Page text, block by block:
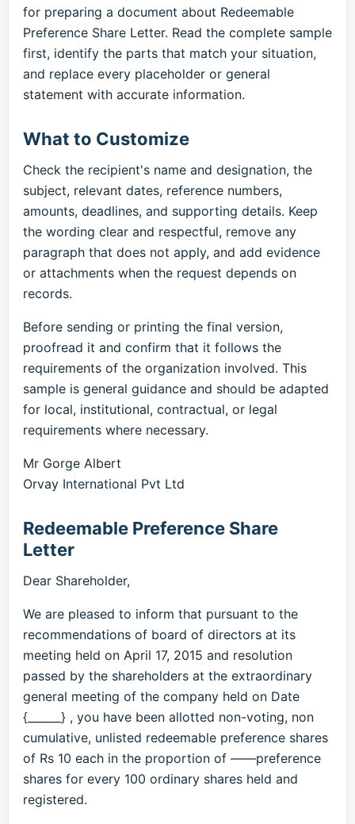
for preparing a document about Redeemable
Preference Share Letter. Read the complete sample
first, identify the parts that match your situation,
and replace every placeholder or general
statement with accurate information.
What to Customize
Check the recipient's name and designation, the
subject, relevant dates, reference numbers,
amounts, deadlines, and supporting details. Keep
the wording clear and respectful, remove any
paragraph that does not apply, and add evidence
or attachments when the request depends on
records.
Before sending or printing the final version,
proofread it and confirm that it follows the
requirements of the organization involved. This
sample is general guidance and should be adapted
for local, institutional, contractual, or legal
requirements where necessary.
Mr Gorge Albert
Orvay International Pvt Ltd
Redeemable Preference Share
Letter
Dear Shareholder,
We are pleased to inform that pursuant to the
recommendations of board of directors at its
meeting held on April 17, 2015 and resolution
passed by the shareholders at the extraordinary
general meeting of the company held on Date
{______} , you have been allotted non-voting, non
cumulative, unlisted redeemable preference shares
of Rs 10 each in the proportion of ——preference
shares for every 100 ordinary shares held and
registered.